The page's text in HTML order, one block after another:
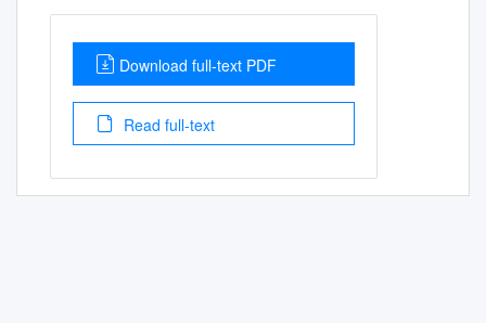
Download full-text PDF
Read full-text